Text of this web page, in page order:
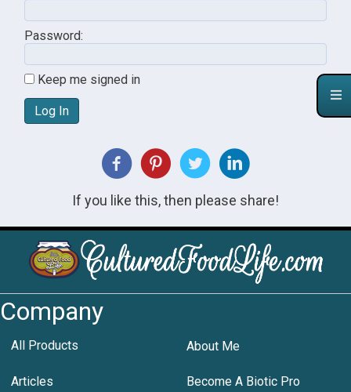
Password:
Keep me signed in
Log In
If you like this, then please share!
Company
All Products About Me
Articles Become A Biotic Pro